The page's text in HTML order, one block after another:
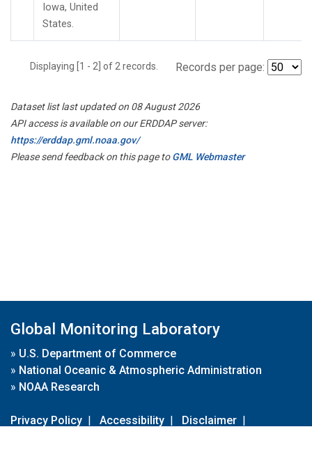
Iowa, United
States.
Displaying [1 - 2] of 2 records. Records per page:
Dataset list last updated on 08 August 2026
API access is available on our ERDDAP server:
https://erddap.gml.noaa.gov/
Please send feedback on this page toGML Webmaster
Global Monitoring Laboratory
» U.S. Department of Commerce
» National Oceanic & Atmospheric Administration
» NOAA Research
Privacy Policy | Accessibility | Disclaimer |